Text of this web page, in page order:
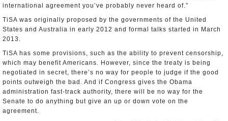
international agreement you’ve probably never heard of.”
TiSA was originally proposed by the governments of the United
States and Australia in early 2012 and formal talks started in March
2013.
TiSA has some provisions, such as the ability to prevent censorship,
which may benefit Americans. However, since the treaty is being
negotiated in secret, there’s no way for people to judge if the good
points outweigh the bad. And if Congress gives the Obama
administration fast-track authority, there will be no way for the
Senate to do anything but give an up or down vote on the
agreement.